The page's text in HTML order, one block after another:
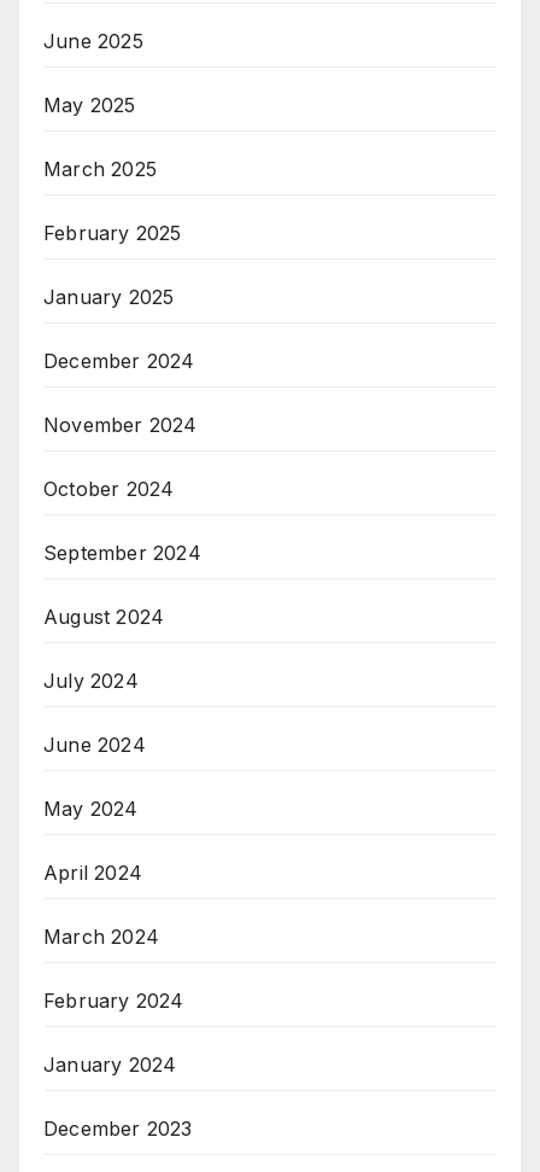
June 2025
May 2025
March 2025
February 2025
January 2025
December 2024
November 2024
October 2024
September 2024
August 2024
July 2024
June 2024
May 2024
April 2024
March 2024
February 2024
January 2024
December 2023